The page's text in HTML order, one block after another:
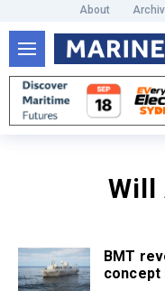
About
Will
BMT
concept